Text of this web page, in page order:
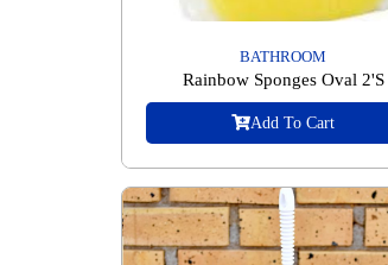
BATHROOM
Rainbow Sponges Oval 2'S
Add To Cart